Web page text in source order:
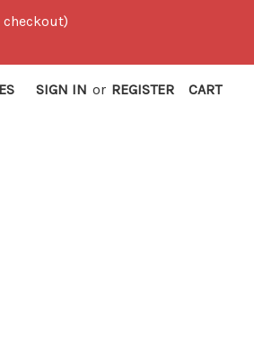
checkout)
SIGN IN or REGISTER CART